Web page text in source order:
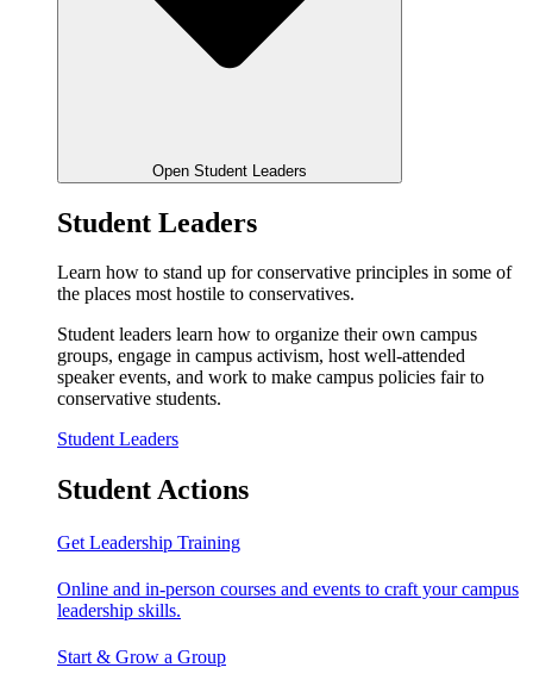
Open Student Leaders
Student Leaders
Learn how to stand up for conservative principles in some of
the places most hostile to conservatives.
Student leaders learn how to organize their own campus
groups, engage in campus activism, host well-attended
speaker events, and work to make campus policies fair to
conservative students.
Student Leaders
Student Actions
Get Leadership Training
Online and in-person courses and events to craft your campus
leadership skills.
Start & Grow a Group